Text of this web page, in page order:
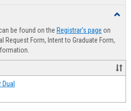
be found on the Registrar's page on
Request Form, Intent to Graduate Form,